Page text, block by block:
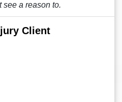
see a reason to.
Client